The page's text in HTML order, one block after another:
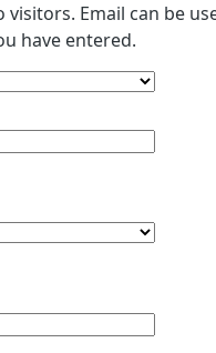
Email can be
have entered.